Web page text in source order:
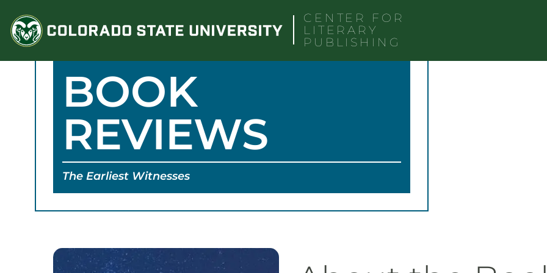
content
CENTER FOR
LITERARY
PUBLISHING
BOOK
REVIEWS
The Earliest Witnesses